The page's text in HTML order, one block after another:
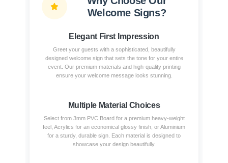
Welcome Signs?
Elegant First Impression
Greet your guests with a sophisticated, beautifully
designed welcome sign that sets the tone for your entire
event. Our premium materials and high-quality printing
ensure your welcome message looks stunning.
Multiple Material Choices
Select from 3mm PVC Board for a premium heavy-weight
feel, Acrylics for an economical glossy finish, or Aluminium
for a sturdy, durable sign. Each material is designed to
showcase your design beautifully.